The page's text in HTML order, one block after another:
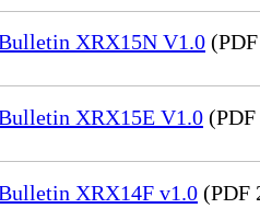
XRX15N V1.0
XRX15E V1.0
XRX14F v1.0 (PDF